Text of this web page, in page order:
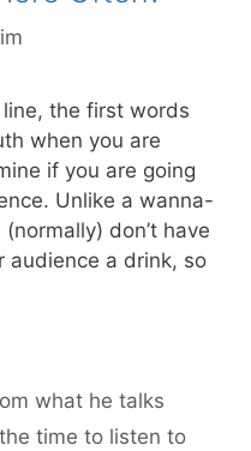
the first words
when you are
if you are going
Unlike a wanna-
don’t have
audience a drink, so
what he talks
time to listen to